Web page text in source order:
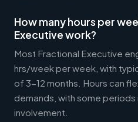
How many hours per
Executive work?
Most Fractional Executive
hrs/week per week, with
of 3-12 months. Hours can
demands, with some
involvement.